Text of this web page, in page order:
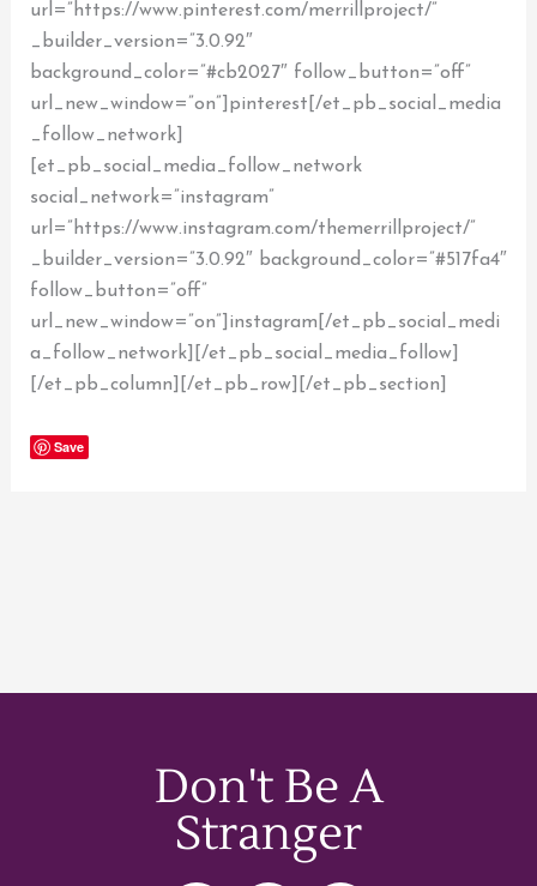
url=”https://www.pinterest.com/merrillproject/”
_builder_version=”3.0.92″
background_color=”#cb2027″ follow_button=”off”
url_new_window=”on”]pinterest[/et_pb_social_media
_follow_network]
[et_pb_social_media_follow_network
social_network=”instagram”
url=”https://www.instagram.com/themerrillproject/”
_builder_version=”3.0.92″ background_color=”#517fa4″
follow_button=”off”
url_new_window=”on”]instagram[/et_pb_social_medi
a_follow_network][/et_pb_social_media_follow]
[/et_pb_column][/et_pb_row][/et_pb_section]
Save
Don't Be A
Stranger